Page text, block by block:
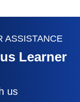
ASSISTANCE
Learner
us